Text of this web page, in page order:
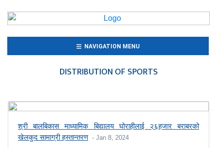
NAVIGATION MENU(CURRENT)
DISTRIBUTION OF SPORTS
श्री बालबिकास माध्यामिक बिद्यालय घोराहीलाई २६हजार बराबरको
खेलकुद सामाग्री हस्तान्तरण - Jan 8, 2024